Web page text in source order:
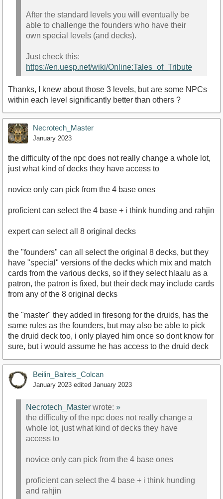
After the standard levels you will eventually be
able to challenge the founders who have their
own special levels (and decks).
Just check this:
https://en.uesp.net/wiki/Online:Tales_of_Tribute
Thanks, I knew about those 3 levels, but are some NPCs
within each level significantly better than others ?
Necrotech_Master
January 2023
the difficulty of the npc does not really change a whole lot,
just what kind of decks they have access to
novice only can pick from the 4 base ones
proficient can select the 4 base + i think hunding and rahjin
expert can select all 8 original decks
the "founders" can all select the original 8 decks, but they
have "special" versions of the decks which mix and match
cards from the various decks, so if they select hlaalu as a
patron, the patron is fixed, but their deck may include cards
from any of the 8 original decks
the "master" they added in firesong for the druids, has the
same rules as the founders, but may also be able to pick
the druid deck too, i only played him once so dont know for
sure, but i would assume he has access to the druid deck
Beilin_Balreis_Colcan
January 2023 edited January 2023
Necrotech_Master wrote: »
the difficulty of the npc does not really change a
whole lot, just what kind of decks they have
access to
novice only can pick from the 4 base ones
proficient can select the 4 base + i think hunding
and rahjin